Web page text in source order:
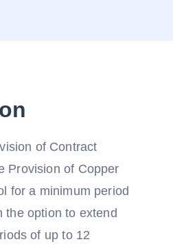
of Contract
Provision of Copper
for a minimum period
the option to extend
of up to 12